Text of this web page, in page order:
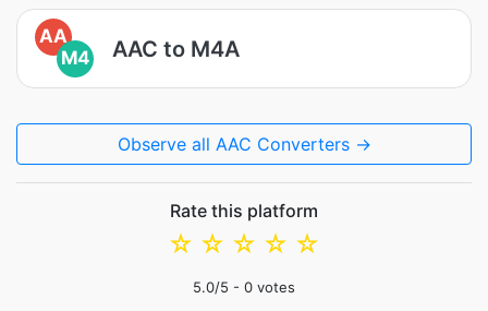
AA
M4
AAC to M4A
Observe all AAC Converters →
Rate this platform
☆
☆
☆
☆
☆
5.0/5 - 0 votes